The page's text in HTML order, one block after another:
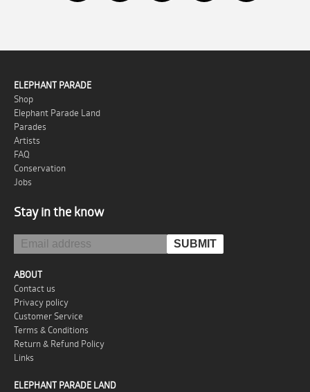
ELEPHANT PARADE
Shop
Elephant Parade Land
Parades
Artists
FAQ
Conservation
Jobs
Stay in the know
ABOUT
Contact us
Privacy policy
Customer Service
Terms & Conditions
Return & Refund Policy
Links
ELEPHANT PARADE LAND